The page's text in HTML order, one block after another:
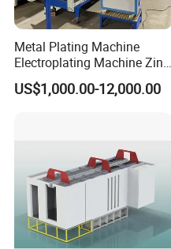
Metal Plating Machine
Electroplating Machine Zinc
Nickel Chrome Copper Tim
Imitation Gold
US$1,000.00-12,000.00